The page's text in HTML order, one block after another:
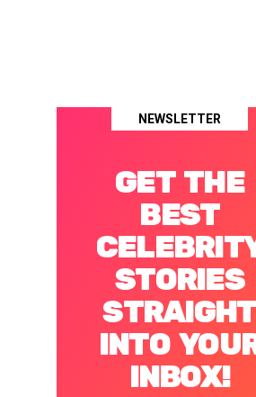
NEWSLETTER
GET THE
BEST
STORIES
STRAIGHT
INTO
INBOX!